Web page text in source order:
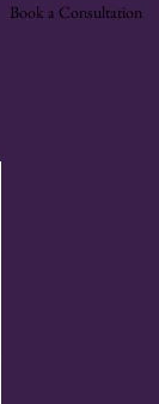
Book a Consultation